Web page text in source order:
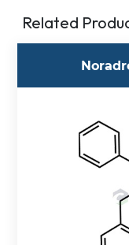
Related